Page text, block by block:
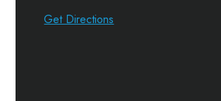
Get Directions